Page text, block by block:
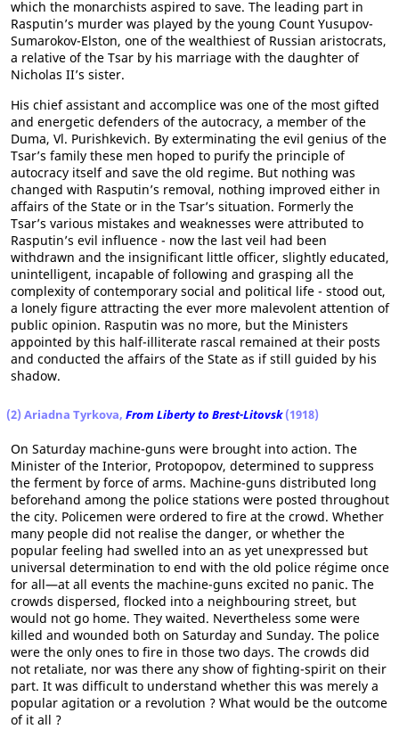
which the monarchists aspired to save. The leading part in
Rasputin’s murder was played by the young Count Yusupov-
Sumarokov-Elston, one of the wealthiest of Russian aristocrats,
a relative of the Tsar by his marriage with the daughter of
Nicholas II’s sister.
His chief assistant and accomplice was one of the most gifted
and energetic defenders of the autocracy, a member of the
Duma, Vl. Purishkevich. By exterminating the evil genius of the
Tsar’s family these men hoped to purify the principle of
autocracy itself and save the old regime. But nothing was
changed with Rasputin’s removal, nothing improved either in
affairs of the State or in the Tsar’s situation. Formerly the
Tsar’s various mistakes and weaknesses were attributed to
Rasputin’s evil influence - now the last veil had been
withdrawn and the insignificant little officer, slightly educated,
unintelligent, incapable of following and grasping all the
complexity of contemporary social and political life - stood out,
a lonely figure attracting the ever more malevolent attention of
public opinion. Rasputin was no more, but the Ministers
appointed by this half-illiterate rascal remained at their posts
and conducted the affairs of the State as if still guided by his
shadow.
(2) Ariadna Tyrkova, From Liberty to Brest-Litovsk(1918)
On Saturday machine-guns were brought into action. The
Minister of the Interior, Protopopov, determined to suppress
the ferment by force of arms. Machine-guns distributed long
beforehand among the police stations were posted throughout
the city. Policemen were ordered to fire at the crowd. Whether
many people did not realise the danger, or whether the
popular feeling had swelled into an as yet unexpressed but
universal determination to end with the old police régime once
for all—at all events the machine-guns excited no panic. The
crowds dispersed, flocked into a neighbouring street, but
would not go home. They waited. Nevertheless some were
killed and wounded both on Saturday and Sunday. The police
were the only ones to fire in those two days. The crowds did
not retaliate, nor was there any show of fighting-spirit on their
part. It was difficult to understand whether this was merely a
popular agitation or a revolution ? What would be the outcome
of it all ?